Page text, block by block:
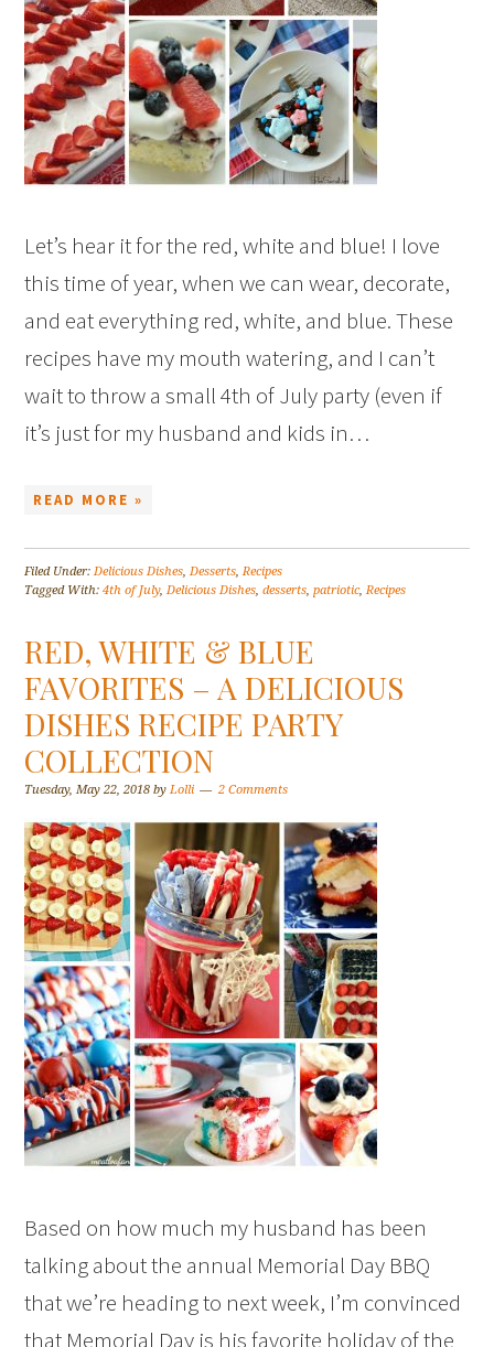
Let’s hear it for the red, white and blue! I love
this time of year, when we can wear, decorate,
and eat everything red, white, and blue. These
recipes have my mouth watering, and I can’t
wait to throw a small 4th of July party (even if
it’s just for my husband and kids in…
READ MORE »
Filed Under:Delicious Dishes,Desserts,Recipes
Tagged With:4th of July,Delicious Dishes,desserts,patriotic,Recipes
RED, WHITE & BLUE
FAVORITES – A DELICIOUS
DISHES RECIPE PARTY
COLLECTION
Tuesday, May 22, 2018 byLolli 2 Comments
Based on how much my husband has been
talking about the annual Memorial Day BBQ
that we’re heading to next week, I’m convinced
that Memorial Day is his favorite holiday of the